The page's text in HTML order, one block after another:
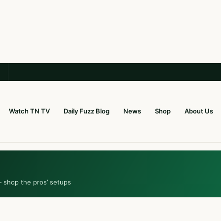
Watch TN TV Daily Fuzz Blog News Shop About Us
shop the pros’ setups